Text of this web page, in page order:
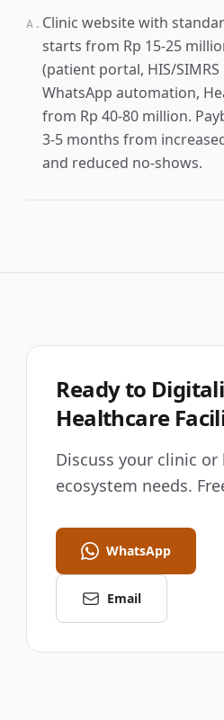
A. Clinic website with
starts from Rp 15-25
(patient portal, HIS/
WhatsApp automation,
from Rp 40-80 million.
3-5 months from
and reduced no-shows.
Ready to
Healthcare
Discuss your clinic
ecosystem needs.
WhatsApp
Email